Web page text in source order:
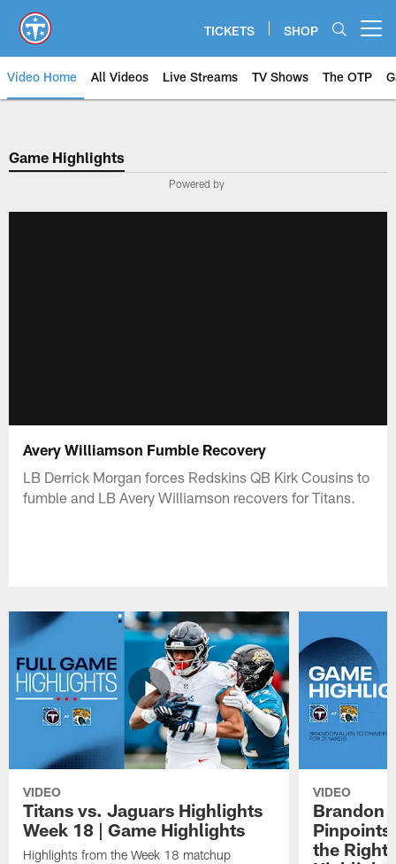
main
content
TICKETS SHOP
Video Home All Videos Live Streams TV Shows The OTP
Game Highlights
Powered by
Avery Williamson Fumble Recovery
LB Derrick Morgan forces Redskins QB Kirk Cousins to
fumble and LB Avery Williamson recovers for Titans.
VIDEO
Titans vs. Jaguars Highlights
Week 18 | Game Highlights
Highlights from the Week 18 matchup
VIDEO
Brandon
Pinpoints
the Right